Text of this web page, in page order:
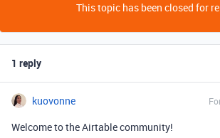
This topic has been closed for
1 reply
kuovonne
Welcome to the Airtable community!